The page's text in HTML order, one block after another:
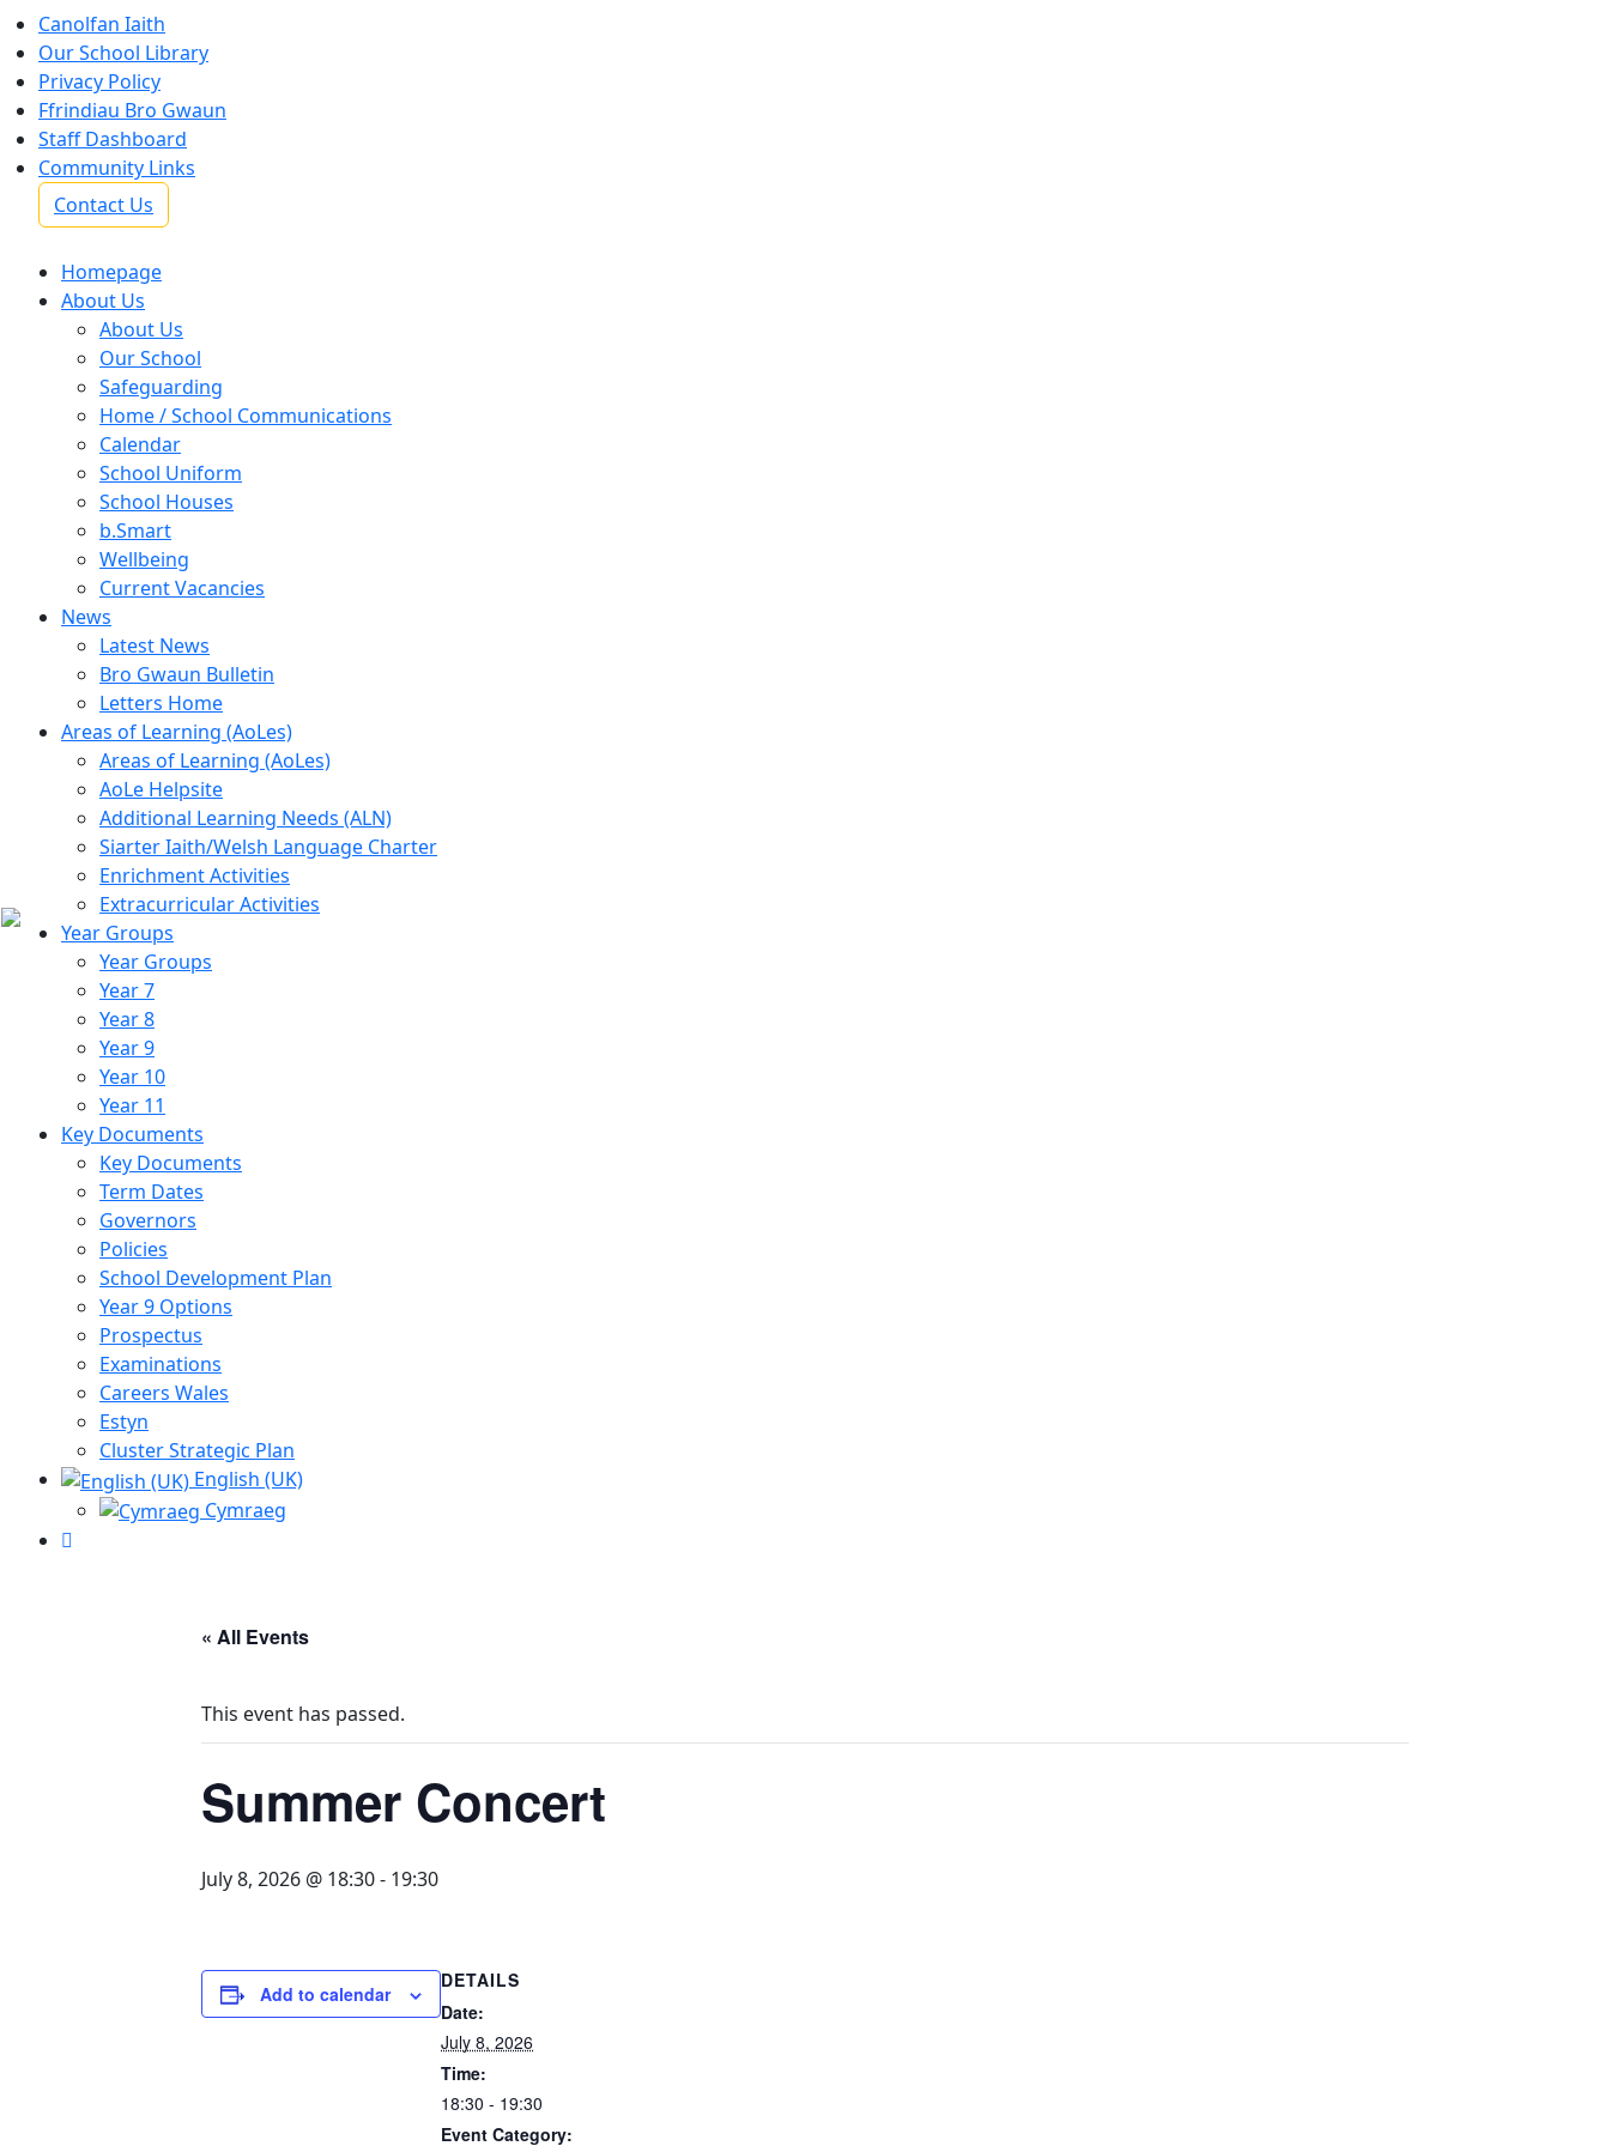
Canolfan Iaith
Our School Library
Privacy Policy
Ffrindiau Bro Gwaun
Staff Dashboard
Community Links
Contact Us
Homepage
About Us
About Us
Our School
Safeguarding
Home / School Communications
Calendar
School Uniform
School Houses
b.Smart
Wellbeing
Current Vacancies
News
Latest News
Bro Gwaun Bulletin
Letters Home
Areas of Learning (AoLes)
Areas of Learning (AoLes)
AoLe Helpsite
Additional Learning Needs (ALN)
Siarter Iaith/Welsh Language Charter
Enrichment Activities
Extracurricular Activities
Year Groups
Year Groups
Year 7
Year 8
Year 9
Year 10
Year 11
Key Documents
Key Documents
Term Dates
Governors
Policies
School Development Plan
Year 9 Options
Prospectus
Examinations
Careers Wales
Estyn
Cluster Strategic Plan
English (UK)
Cymraeg
« All Events
This event has passed.
Summer Concert
July 8, 2026 @ 18:30- 19:30
Add to calendar
DETAILS
Date:
July 8, 2026
Time:
18:30 - 19:30
Event Category: